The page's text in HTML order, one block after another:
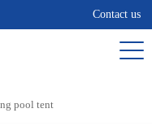
Contact us
pool tent